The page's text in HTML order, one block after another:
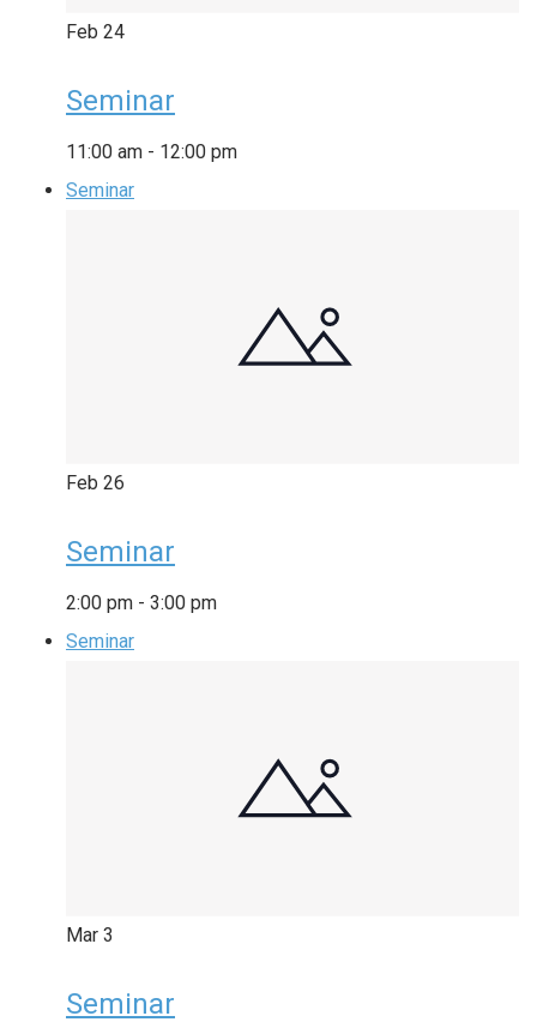
Feb 24
Seminar
11:00 am - 12:00 pm
Seminar
Feb 26
Seminar
2:00 pm - 3:00 pm
Seminar
Mar 3
Seminar